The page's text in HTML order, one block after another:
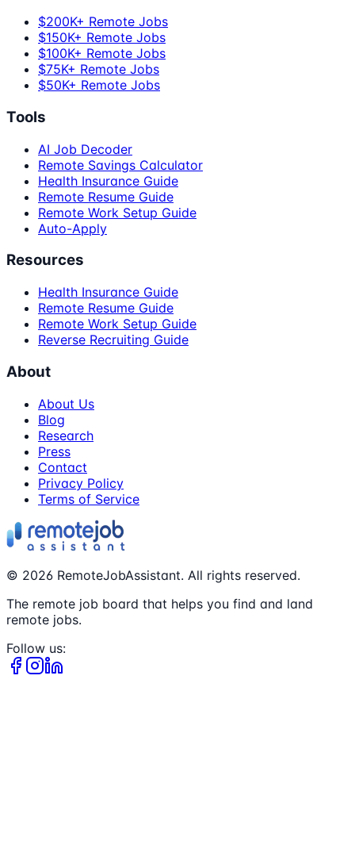
$200K+ Remote Jobs
$150K+ Remote Jobs
$100K+ Remote Jobs
$75K+ Remote Jobs
$50K+ Remote Jobs
Tools
AI Job Decoder
Remote Savings Calculator
Health Insurance Guide
Remote Resume Guide
Remote Work Setup Guide
Auto-Apply
Resources
Health Insurance Guide
Remote Resume Guide
Remote Work Setup Guide
Reverse Recruiting Guide
About
About Us
Blog
Research
Press
Contact
Privacy Policy
Terms of Service
© 2026 RemoteJobAssistant. All rights reserved.
The remote job board that helps you find and land
remote jobs.
Follow us: